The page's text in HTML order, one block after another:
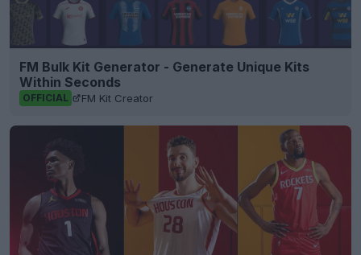
FM Bulk Kit Generator - Generate Unique Kits
Within Seconds
OFFICIAL FM Kit Creator